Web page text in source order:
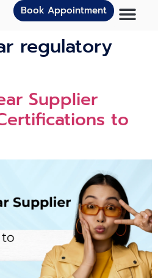
Book Appointment
regulatory
Supplier
to